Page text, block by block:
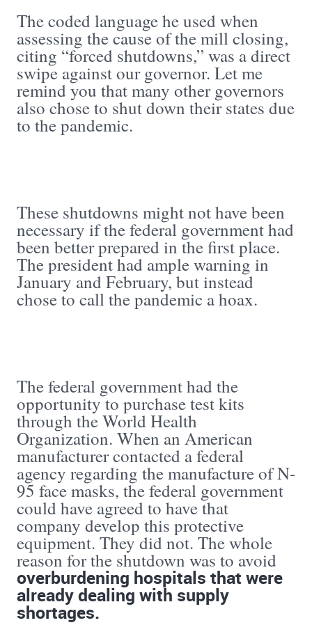
The coded language he used when
assessing the cause of the mill closing,
citing “forced shutdowns,” was a direct
swipe against our governor. Let me
remind you that many other governors
also chose to shut down their states due
to the pandemic.
These shutdowns might not have been
necessary if the federal government had
been better prepared in the first place.
The president had ample warning in
January and February, but instead
chose to call the pandemic a hoax.
The federal government had the
opportunity to purchase test kits
through the World Health
Organization. When an American
manufacturer contacted a federal
agency regarding the manufacture of N-
95 face masks, the federal government
could have agreed to have that
company develop this protective
equipment. They did not. The whole
reason for the shutdown was to avoid
overburdening hospitals that were
already dealing with supply
shortages.